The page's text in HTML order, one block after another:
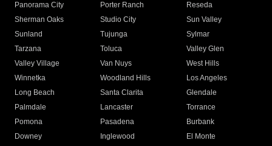
Panorama City
Porter Ranch
Reseda
Sherman Oaks
Studio City
Sun Valley
Sunland
Tujunga
Sylmar
Tarzana
Toluca
Valley Glen
Valley Village
Van Nuys
West Hills
Winnetka
Woodland Hills
Los Angeles
Long Beach
Santa Clarita
Glendale
Palmdale
Lancaster
Torrance
Pomona
Pasadena
Burbank
Downey
Inglewood
El Monte